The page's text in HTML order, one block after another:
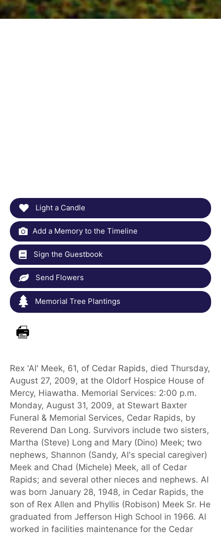
Light a Candle
Add a Memory to the Timeline
Sign the Guestbook
Send Flowers
Memorial Tree Plantings
Rex 'Al' Meek, 61, of Cedar Rapids, died Thursday,
August 27, 2009, at the Oldorf Hospice House of
Mercy, Hiawatha. Memorial Services: 2:00 p.m.
Monday, August 31, 2009, at Stewart Baxter
Funeral & Memorial Services, Cedar Rapids, by
Reverend Dan Long. Survivors include two sisters,
Martha (Steve) Long and Mary (Dino) Meek; two
nephews, Shannon (Sandy, Al's special caregiver)
Meek and Chad (Michele) Meek, all of Cedar
Rapids; and several other nieces and nephews. Al
was born January 28, 1948, in Cedar Rapids, the
son of Rex Allen and Phyllis (Robison) Meek Sr. He
graduated from Jefferson High School in 1966. Al
worked in facilities maintenance for the Cedar